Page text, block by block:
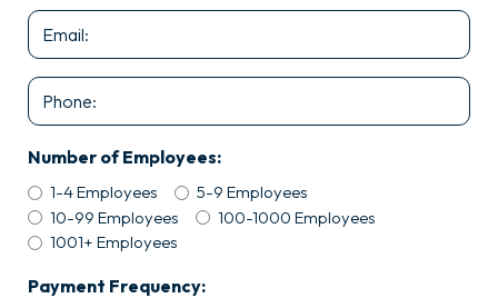
*
Email
*
Phone
Number of Employees:
1-4 Employees
5-9 Employees
10-99 Employees
100-1000 Employees
1001+ Employees
Payment Frequency: